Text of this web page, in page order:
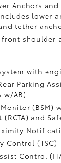
Anchors
lower
tether
shoulder
with
Parking
w/AB)
(BSM)
and
Control (TSC)
Control